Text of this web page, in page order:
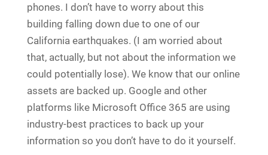
phones. I don’t have to worry about this
building falling down due to one of our
California earthquakes. (I am worried about
that, actually, but not about the information we
could potentially lose). We know that our online
assets are backed up. Google and other
platforms like Microsoft Office 365 are using
industry-best practices to back up your
information so you don’t have to do it yourself.